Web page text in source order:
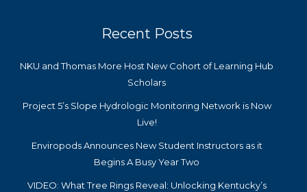
Recent Posts
NKU and Thomas More Host New Cohort of Learning Hub
Scholars
Project 5’s Slope Hydrologic Monitoring Network is Now
Live!
Enviropods Announces New Student Instructors as it
Begins A Busy Year Two
VIDEO: What Tree Rings Reveal: Unlocking Kentucky’s